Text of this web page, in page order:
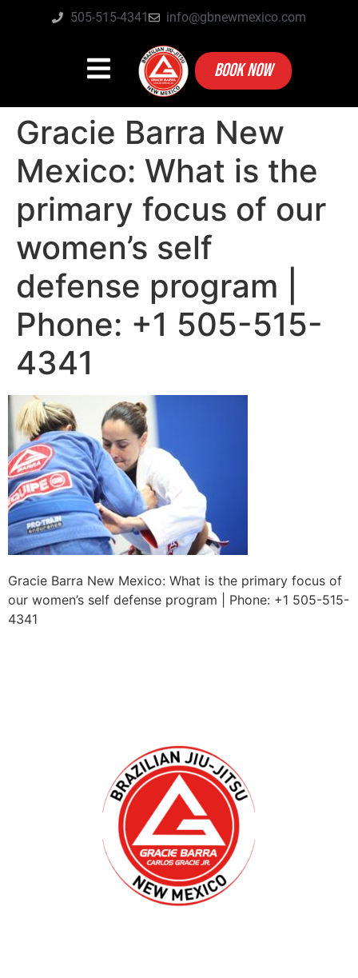
505-515-4341 info@gbnewmexico.com
BOOK NOW
Gracie Barra New
Mexico: What is the
primary focus of our
women’s self
defense program |
Phone: +1 505-515-
4341
Gracie Barra New Mexico: What is the primary focus of
our women’s self defense program | Phone: +1 505-515-
4341